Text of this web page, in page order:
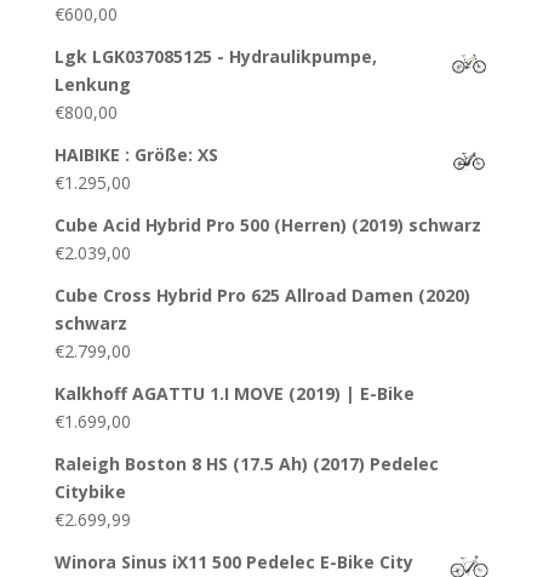
€600,00
Lgk LGK037085125 - Hydraulikpumpe,
Lenkung
€800,00
HAIBIKE : Größe: XS
€1.295,00
Cube Acid Hybrid Pro 500 (Herren) (2019) schwarz
€2.039,00
Cube Cross Hybrid Pro 625 Allroad Damen (2020)
schwarz
€2.799,00
Kalkhoff AGATTU 1.I MOVE (2019) | E-Bike
€1.699,00
Raleigh Boston 8 HS (17.5 Ah) (2017) Pedelec
Citybike
€2.699,99
Winora Sinus iX11 500 Pedelec E-Bike City